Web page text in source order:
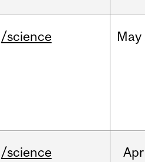
/science May
/science Apr